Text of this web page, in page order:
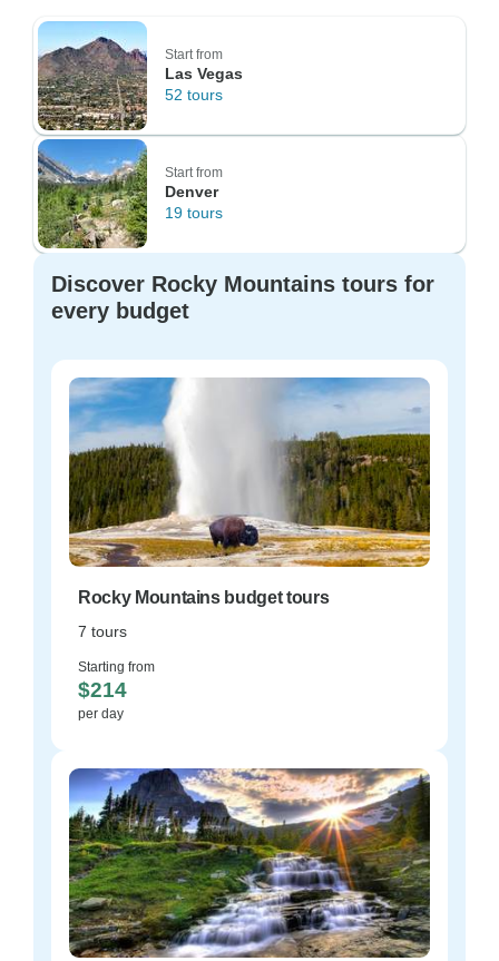
Start from
Las Vegas
52 tours
Start from
Denver
19 tours
Discover Rocky Mountains tours for
every budget
Rocky Mountains budget tours
7 tours
Starting from
$214
per day